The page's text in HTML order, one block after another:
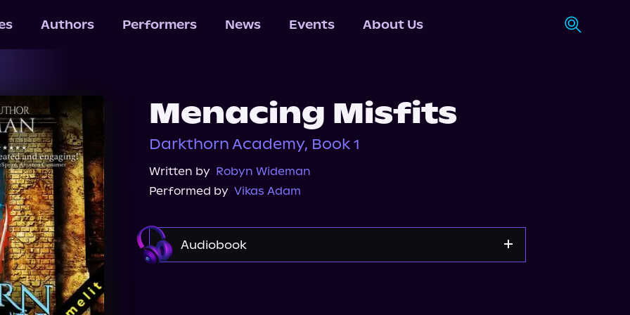
Authors Performers News Events About Us
Menacing Misfits
Darkthorn Academy, Book 1
Written by Robyn Wideman
Performed by Vikas Adam
Audiobook